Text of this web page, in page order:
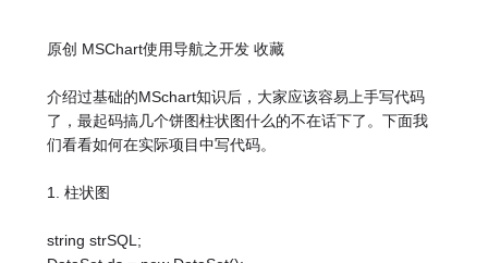
原创 MSChart使用导航之开发 收藏
介绍过基础的MSchart知识后，大家应该容易上手写代码
了，最起码搞几个饼图柱状图什么的不在话下了。下面我
们看看如何在实际项目中写代码。
1. 柱状图
string strSQL;